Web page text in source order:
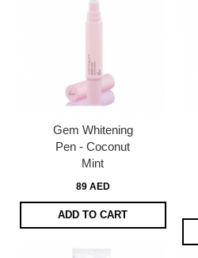
Gem Whitening
Pen - Coconut
Mint
89 AED
ADD TO CART